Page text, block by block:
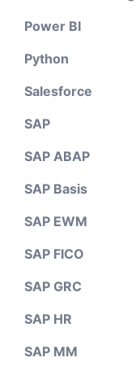
Power BI
Python
Salesforce
SAP
SAP ABAP
SAP Basis
SAP EWM
SAP FICO
SAP GRC
SAP HR
SAP MM